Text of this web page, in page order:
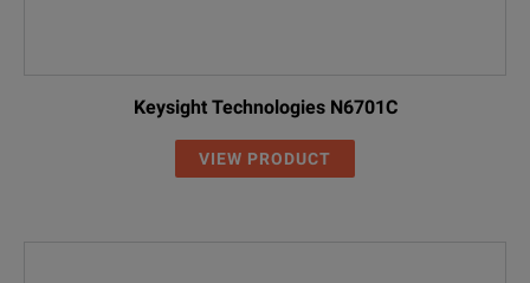
Keysight Technologies N6701C
VIEW PRODUCT